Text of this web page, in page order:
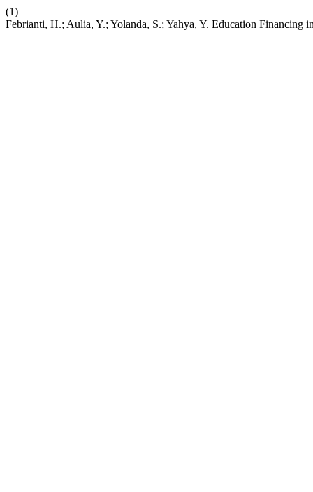
(1)
Febrianti, H.; Aulia, Y.; Yolanda, S.; Yahya, Y. Education Financing